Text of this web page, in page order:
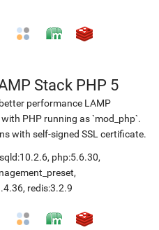
Stack PHP 5
performance LAMP
PHP running as `mod_php`.
with self-signed SSL certificate.
php:5.6.30,
redis:3.2.9